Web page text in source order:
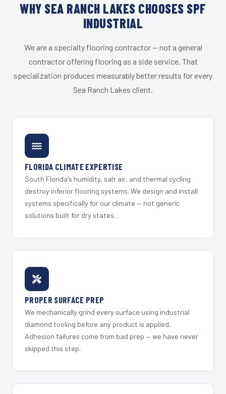
WHY SEA RANCH LAKES CHOOSES SPF
INDUSTRIAL
We are a specialty flooring contractor — not a general
contractor offering flooring as a side service. That
specialization produces measurably better results for every
Sea Ranch Lakes client.
FLORIDA CLIMATE EXPERTISE
South Florida's humidity, salt air, and thermal cycling
destroy inferior flooring systems. We design and install
systems specifically for our climate — not generic
solutions built for dry states.
PROPER SURFACE PREP
We mechanically grind every surface using industrial
diamond tooling before any product is applied.
Adhesion failures come from bad prep — we have never
skipped this step.